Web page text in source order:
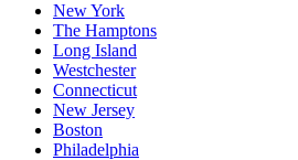
New York
The Hamptons
Long Island
Westchester
Connecticut
New Jersey
Boston
Philadelphia